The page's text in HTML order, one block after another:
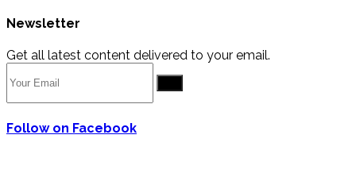
Newsletter
Get all latest content delivered to your email.
Follow on Facebook